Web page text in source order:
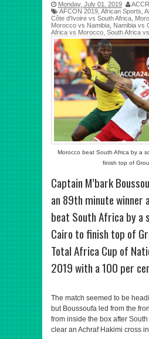
Monday, July 01, 2019
AFCON 2019 African Sports
Côte d'Ivoire vs South Africa
Morocco vs Namibia Namibia vs
Africa vs Morocco South Africa
Morocco beat South Africa by a
finish top of
Captain M’bark
an 89th minute winner
beat South Africa by a
Cairo to finish top of
Total Africa Cup of
2019 with a 100 per
The match seemed to be
but Boussoufa led from the
from inside the box after
clear an Achraf Hakimi cross